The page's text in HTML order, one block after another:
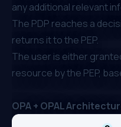
any additional relevant
The PDP reaches a
returns it to the PEP.
The user is either
resource by the PEP,
OPA + OPAL